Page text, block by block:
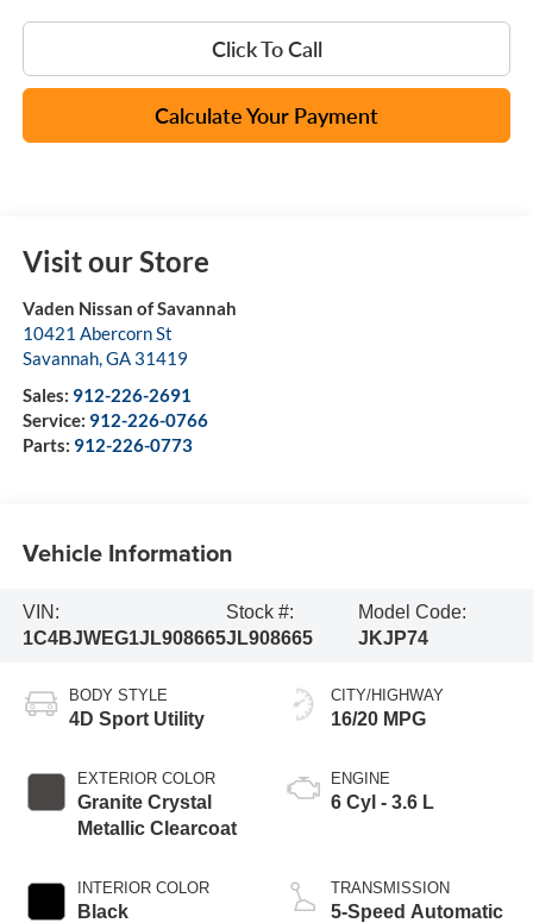
Click To Call
Calculate Your Payment
Visit our Store
Vaden Nissan of Savannah
10421 Abercorn St
Savannah,GA 31419
Sales: 912-226-2691
Service: 912-226-0766
Parts: 912-226-0773
Vehicle Information
VIN:
1C4BJWEG1JL908665
Stock #:
JL908665
Model Code:
JKJP74
BODY STYLE
4D Sport Utility
EXTERIOR COLOR
Granite Crystal
Metallic Clearcoat
INTERIOR COLOR
Black
CITY/HIGHWAY
16/20 MPG
ENGINE
6 Cyl - 3.6 L
TRANSMISSION
5-Speed Automatic